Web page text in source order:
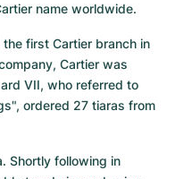
name worldwide.
first Cartier branch in
Cartier was
VII, who referred to
ordered 27 tiaras from
Shortly following in